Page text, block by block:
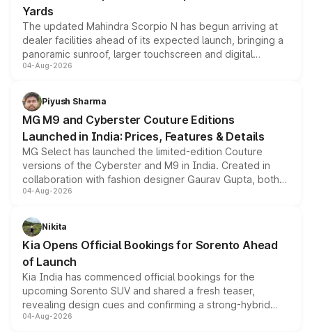
Yards
The updated Mahindra Scorpio N has begun arriving at
dealer facilities ahead of its expected launch, bringing a
panoramic sunroof, larger touchscreen and digital
instrument cluster borrowed from the Thar Roxx, along
both rows.
04-Aug-2026
Piyush Sharma
MG M9 and Cyberster Couture Editions
Launched in India: Prices, Features & Details
MG Select has launched the limited-edition Couture
versions of the Cyberster and M9 in India. Created in
collaboration with fashion designer Gaurav Gupta, both
models receive exclusive cosmetic enhancements
just 50 units each, the special editions are priced above
the standard versions and deliveries begin this month.
04-Aug-2026
Nikita
Kia Opens Official Bookings for Sorento Ahead
of Launch
Kia India has commenced official bookings for the
upcoming Sorento SUV and shared a fresh teaser,
revealing design cues and confirming a strong-hybrid
powertrain, though pricing and the launch date remain
04-Aug-2026